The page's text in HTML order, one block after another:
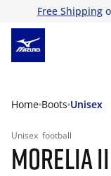
Free Shipping
Home Boots Unisex
Unisex football
MORELIA